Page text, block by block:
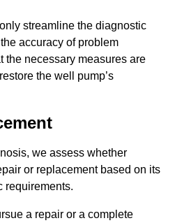
streamline the diagnostic
accuracy of problem
the necessary measures are
the well pump’s
we assess whether
or replacement based on its
requirements.
a repair or a complete